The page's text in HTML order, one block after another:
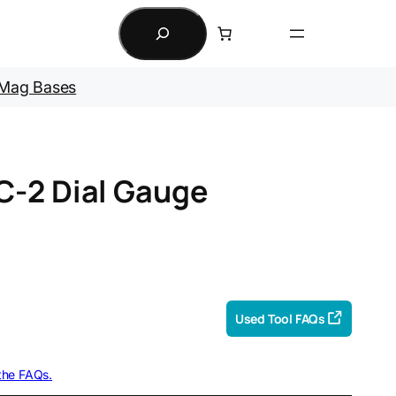
Search
Bases
2 Dial Gauge
Used Tool FAQs
FAQs.